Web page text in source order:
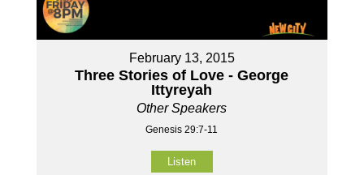
February 13, 2015
Three Stories of Love - George
Ittyreyah
Other Speakers
Genesis 29:7-11
Listen